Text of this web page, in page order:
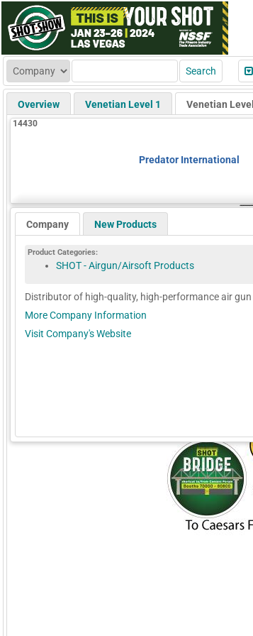
Overview Venetian Level 1 Venetian
14430
Predator International
Company New Products
Product Categories:
SHOT - Airgun/Airsoft Products
Distributor of high-quality, high-performance air
More Company Information
Visit Company's Website